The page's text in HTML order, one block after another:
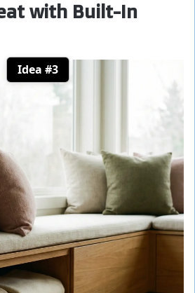
with Built-In
Idea #3